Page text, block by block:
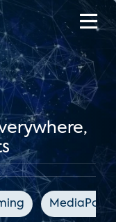
MediaPost